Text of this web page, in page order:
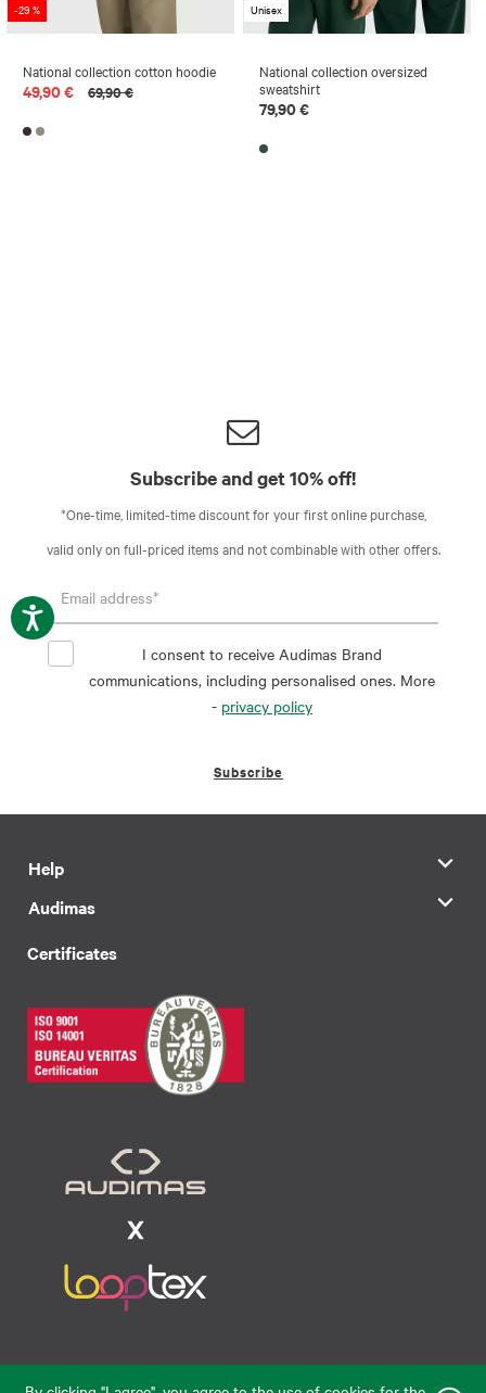
-29 %
National collection cotton hoodie
49,90 € 69,90 €
Unisex
National collection oversized
sweatshirt
79,90 €
Subscribe and get 10% off!
*One-time, limited-time discount for your first online purchase,
valid only on full-priced items and not combinable with other offers.
I consent to receive Audimas Brand
communications, including personalised ones. More
- privacy policy
Subscribe
Help
Audimas
Certificates